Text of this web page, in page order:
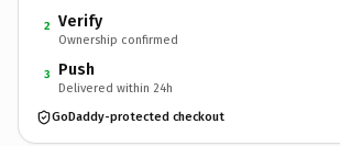
2 Verify
Ownership confirmed
3 Push
Delivered within 24h
GoDaddy-protected checkout